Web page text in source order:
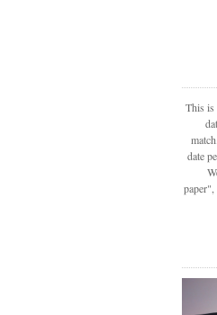
This is
date
paper",